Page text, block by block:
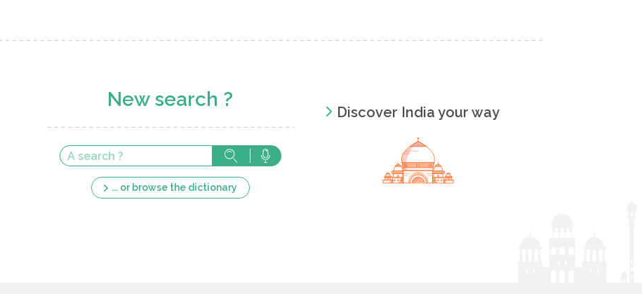
New search ?
... or browse the dictionary
Discover India your way